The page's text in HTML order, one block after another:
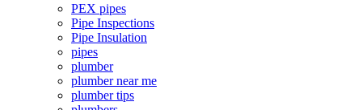
PEX pipes
Pipe Inspections
Pipe Insulation
pipes
plumber
plumber near me
plumber tips